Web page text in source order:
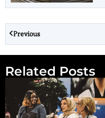
Previous
Related Posts